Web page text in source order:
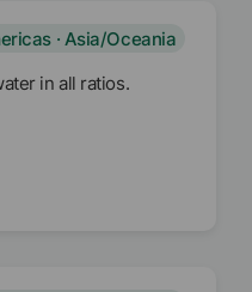
· Asia/Oceania
in all ratios.